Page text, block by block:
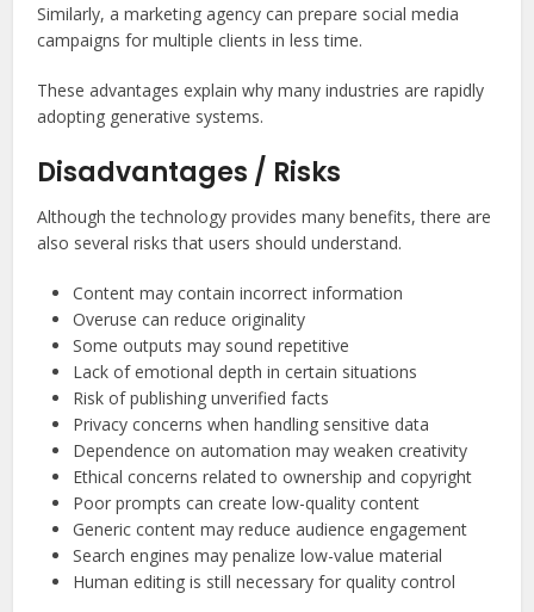
Similarly, a marketing agency can prepare social media
campaigns for multiple clients in less time.
These advantages explain why many industries are rapidly
adopting generative systems.
Disadvantages / Risks
Although the technology provides many benefits, there are
also several risks that users should understand.
Content may contain incorrect information
Overuse can reduce originality
Some outputs may sound repetitive
Lack of emotional depth in certain situations
Risk of publishing unverified facts
Privacy concerns when handling sensitive data
Dependence on automation may weaken creativity
Ethical concerns related to ownership and copyright
Poor prompts can create low-quality content
Generic content may reduce audience engagement
Search engines may penalize low-value material
Human editing is still necessary for quality control